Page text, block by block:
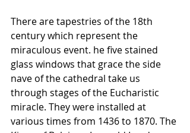
There are tapestries of the 18th
century which represent the
miraculous event. he five stained
glass windows that grace the side
nave of the cathedral take us
through stages of the Eucharistic
miracle. They were installed at
various times from 1436 to 1870. The